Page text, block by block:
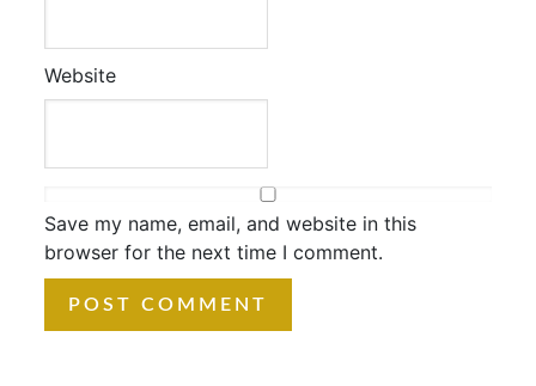
Website
Save my name, email, and website in this
browser for the next time I comment.